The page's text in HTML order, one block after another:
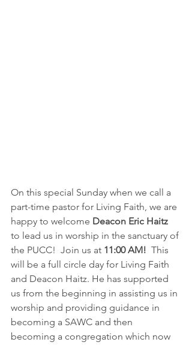
On this special Sunday when we call a
part-time pastor for Living Faith, we are
happy to welcome Deacon Eric Haitz
to lead us in worship in the sanctuary of
the PUCC!  Join us at 11:00 AM!
  This
will be a full circle day for Living Faith
and Deacon Haitz. He has supported
us from the beginning in assisting us in
worship and providing guidance in
becoming a SAWC and then
becoming a congregation which now